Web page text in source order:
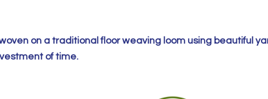
on a traditional floor weaving loom using beautiful
of time.